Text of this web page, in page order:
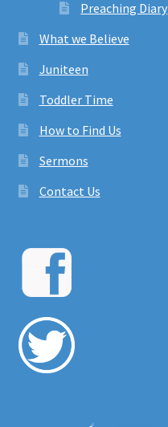
Preaching Diary
What we Believe
Juniteen
Toddler Time
How to Find Us
Sermons
Contact Us